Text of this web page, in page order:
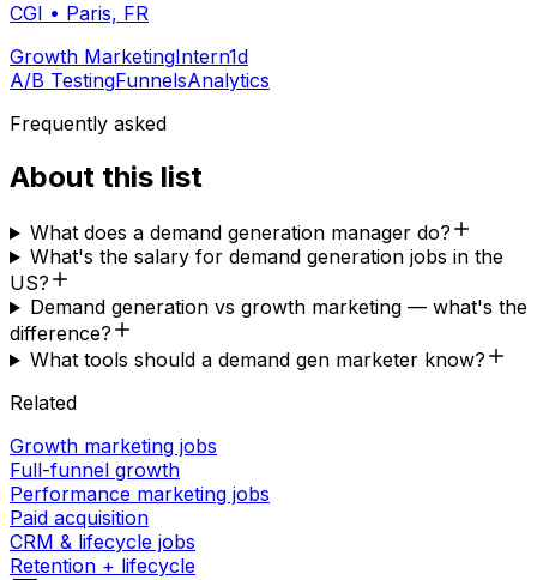
CGI • Paris, FR
Growth MarketingIntern1d
A/B TestingFunnelsAnalytics
Frequently asked
About this list
What does a demand generation manager do?
What's the salary for demand generation jobs in the
US?
Demand generation vs growth marketing — what's the
difference?
What tools should a demand gen marketer know?
Related
Growth marketing jobs
Full-funnel growth
Performance marketing jobs
Paid acquisition
CRM & lifecycle jobs
Retention + lifecycle